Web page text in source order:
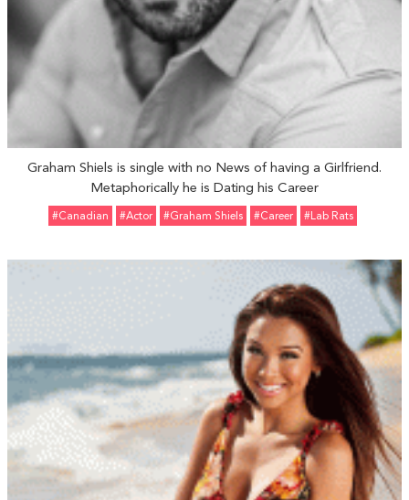
Graham Shiels is single with no News of having a Girlfriend.
Metaphorically he is Dating his Career
#Canadian #Actor #Graham Shiels #Career #Lab Rats